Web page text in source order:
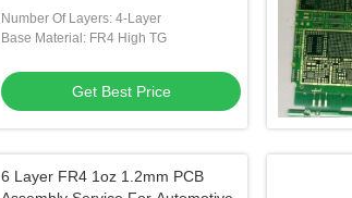
Number Of Layers: 4-Layer
Base Material: FR4 High TG
Get Best Price
6 Layer FR4 1oz 1.2mm PCB